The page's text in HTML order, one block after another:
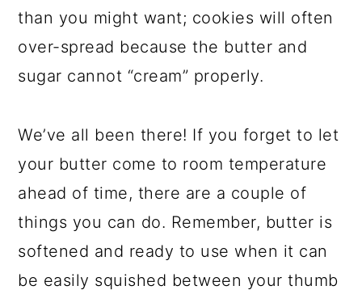
than you might want; cookies will often
over-spread because the butter and
sugar cannot “cream” properly.
We’ve all been there! If you forget to let
your butter come to room temperature
ahead of time, there are a couple of
things you can do. Remember, butter is
softened and ready to use when it can
be easily squished between your thumb